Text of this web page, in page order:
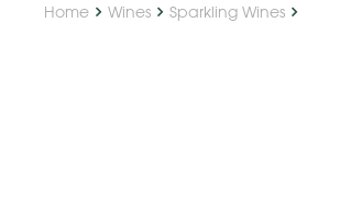
Home Wines Sparkling Wines